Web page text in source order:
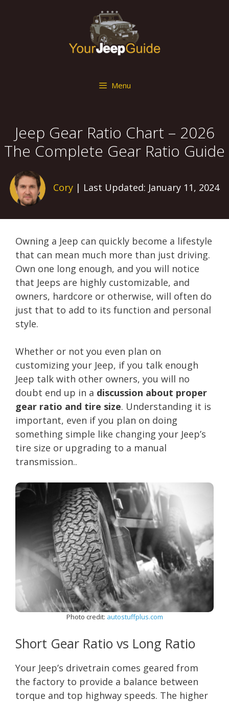
Menu
Jeep Gear Ratio Chart – 2026
The Complete Gear Ratio Guide
Cory | Last Updated: January 11, 2024
Owning a Jeep can quickly become a lifestyle
that can mean much more than just driving.
Own one long enough, and you will notice
that Jeeps are highly customizable, and
owners, hardcore or otherwise, will often do
just that to add to its function and personal
style.
Whether or not you even plan on
customizing your Jeep, if you talk enough
Jeep talk with other owners, you will no
doubt end up in a discussion about proper
gear ratio and tire size. Understanding it is
important, even if you plan on doing
something simple like changing your Jeep’s
tire size or upgrading to a manual
transmission..
Photo credit: autostuffplus.com
Short Gear Ratio vs Long Ratio
Your Jeep’s drivetrain comes geared from
the factory to provide a balance between
torque and top highway speeds. The higher